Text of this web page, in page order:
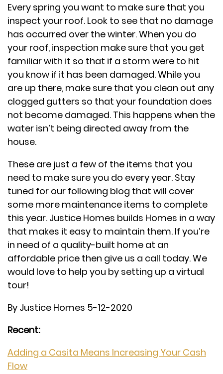
Every spring you want to make sure that you
inspect your roof. Look to see that no damage
has occurred over the winter. When you do
your roof, inspection make sure that you get
familiar with it so that if a storm were to hit
you know if it has been damaged. While you
are up there, make sure that you clean out any
clogged gutters so that your foundation does
not become damaged. This happens when the
water isn’t being directed away from the
house.
These are just a few of the items that you
need to make sure you do every year. Stay
tuned for our following blog that will cover
some more maintenance items to complete
this year. Justice Homes builds Homes in a way
that makes it easy to maintain them. If you’re
in need of a quality-built home at an
affordable price then give us a call today. We
would love to help you by setting up a virtual
tour!
By Justice Homes 5-12-2020
Recent:
Adding a Casita Means Increasing Your Cash
Flow